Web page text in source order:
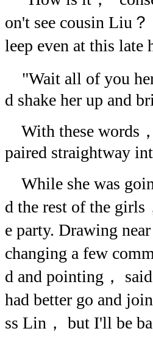
on't see cousin Liu
leep even at this late
"Wait all of you
d shake her up and
With these words
paired straightway
While she was
d the rest of the
e party. Drawing
changing a few
d and pointing，
had better go and
ss Lin， but I'll be